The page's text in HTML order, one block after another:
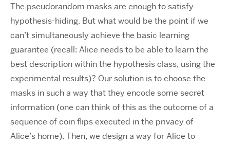
The pseudorandom masks are enough to satisfy
hypothesis-hiding. But what would be the point if we
can’t simultaneously achieve the basic learning
guarantee (recall: Alice needs to be able to learn the
best description within the hypothesis class, using the
experimental results)? Our solution is to choose the
masks in such a way that they encode some secret
information (one can think of this as the outcome of a
sequence of coin flips executed in the privacy of
Alice’s home). Then, we design a way for Alice to